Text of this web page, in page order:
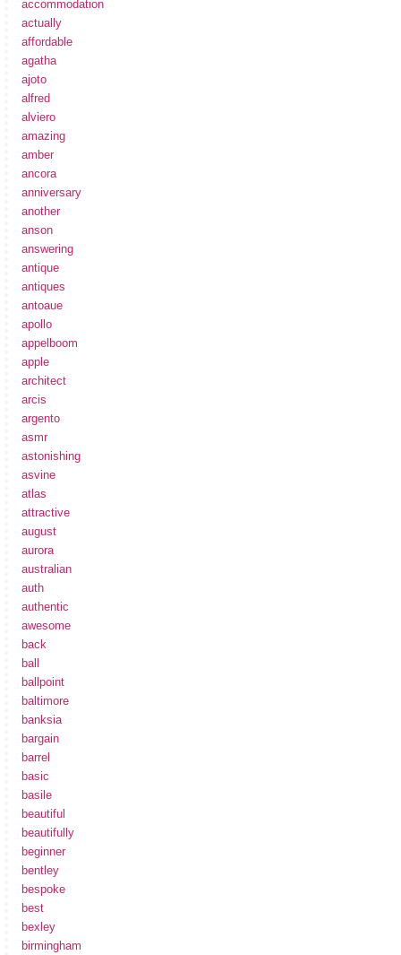
accommodation
actually
affordable
agatha
ajoto
alfred
alviero
amazing
amber
ancora
anniversary
another
anson
answering
antique
antiques
antoaue
apollo
appelboom
apple
architect
arcis
argento
asmr
astonishing
asvine
atlas
attractive
august
aurora
australian
auth
authentic
awesome
back
ball
ballpoint
baltimore
banksia
bargain
barrel
basic
basile
beautiful
beautifully
beginner
bentley
bespoke
best
bexley
birmingham